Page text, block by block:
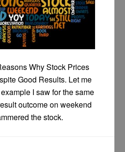
Why Stock Prices
Good Results. Let me
I saw for the same
outcome on weekend
the stock.